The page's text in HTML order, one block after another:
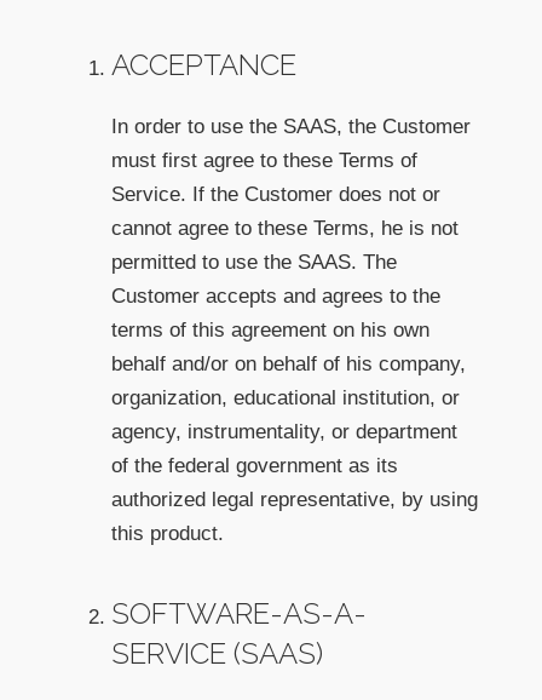
ACCEPTANCE
In order to use the SAAS, the Customer
must first agree to these Terms of
Service. If the Customer does not or
cannot agree to these Terms, he is not
permitted to use the SAAS. The
Customer accepts and agrees to the
terms of this agreement on his own
behalf and/or on behalf of his company,
organization, educational institution, or
agency, instrumentality, or department
of the federal government as its
authorized legal representative, by using
this product.
SOFTWARE-AS-A-
SERVICE (SAAS)